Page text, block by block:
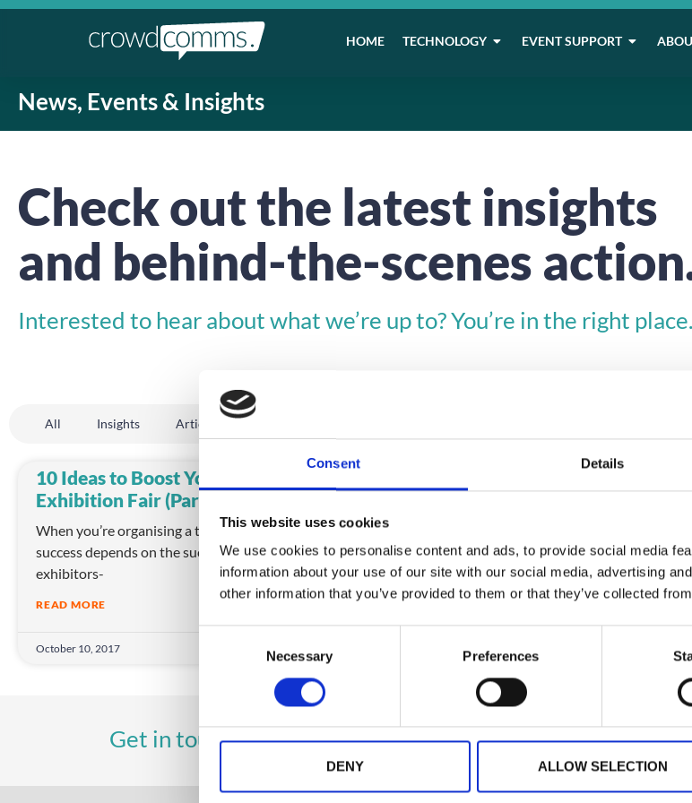
Consent Details
This website uses cookies
We use cookies to personalise content and ads, to provide social media
information about your use of our site with our social media, advertising
other information that you’ve provided to them or that they’ve collected
n
Necessary Preferences
DENY ALLOW SELECTION
HOME TECHNOLOGY EVENT SUPPORT
News, Events & Insights
Check out the latest insights
and behind-the-scenes
Interested to hear about what we’re up to? You’re in the right place.
All Insights Article
10 Ideas to Boost Your
Exhibition Fair (Part 1)
When you’re organising a trade show, your
success depends on the success of your
exhibitors-
READ MORE
October 10, 2017
Nowadays, smartphones do seem to know
us better than we know ourselves.
We expect our experience of
READ MORE
Get in touch
UK
+44 (0)1258 863 812
AUSTRALIA
+61 (02) 8098 1629
IRELAND
+353 (0)65 6828 919